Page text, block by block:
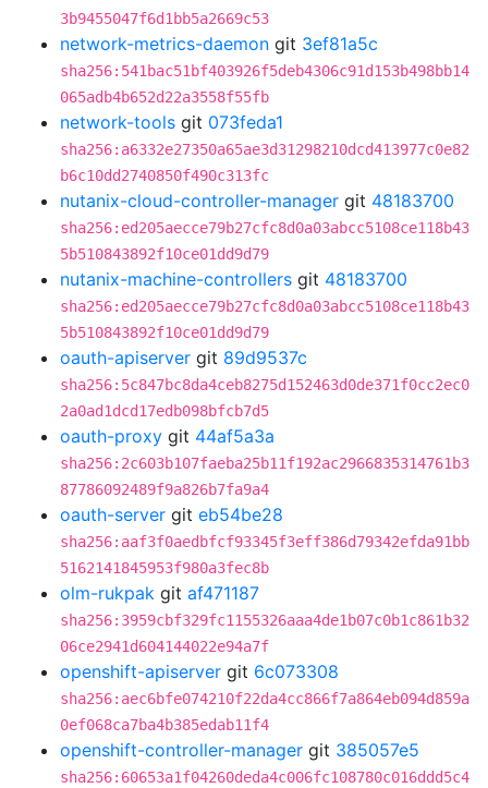
3b9455047f6d1bb5a2669c53
network-metrics-daemon git 3ef81a5c
sha256:541bac51bf403926f5deb4306c91d153b498bb14
065adb4b652d22a3558f55fb
network-tools git 073feda1
sha256:a6332e27350a65ae3d31298210dcd413977c0e82
b6c10dd2740850f490c313fc
nutanix-cloud-controller-manager git 48183700
sha256:ed205aecce79b27cfc8d0a03abcc5108ce118b43
5b510843892f10ce01dd9d79
nutanix-machine-controllers git 48183700
sha256:ed205aecce79b27cfc8d0a03abcc5108ce118b43
5b510843892f10ce01dd9d79
oauth-apiserver git 89d9537c
sha256:5c847bc8da4ceb8275d152463d0de371f0cc2ec0
2a0ad1dcd17edb098bfcb7d5
oauth-proxy git 44af5a3a
sha256:2c603b107faeba25b11f192ac2966835314761b3
87786092489f9a826b7fa9a4
oauth-server git eb54be28
sha256:aaf3f0aedbfcf93345f3eff386d79342efda91bb
5162141845953f980a3fec8b
olm-rukpak git af471187
sha256:3959cbf329fc1155326aaa4de1b07c0b1c861b32
06ce2941d604144022e94a7f
openshift-apiserver git 6c073308
sha256:aec6bfe074210f22da4cc866f7a864eb094d859a
0ef068ca7ba4b385edab11f4
openshift-controller-manager git 385057e5
sha256:60653a1f04260deda4c006fc108780c016ddd5c4